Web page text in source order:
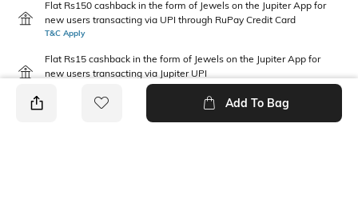
Flat Rs150 cashback in the form of Jewels on the Jupiter App for
new users transacting via UPI through RuPay Credit Card
T&C Apply
Flat Rs15 cashback in the form of Jewels on the Jupiter App for
new users transacting via Jupiter UPI
Add To Bag